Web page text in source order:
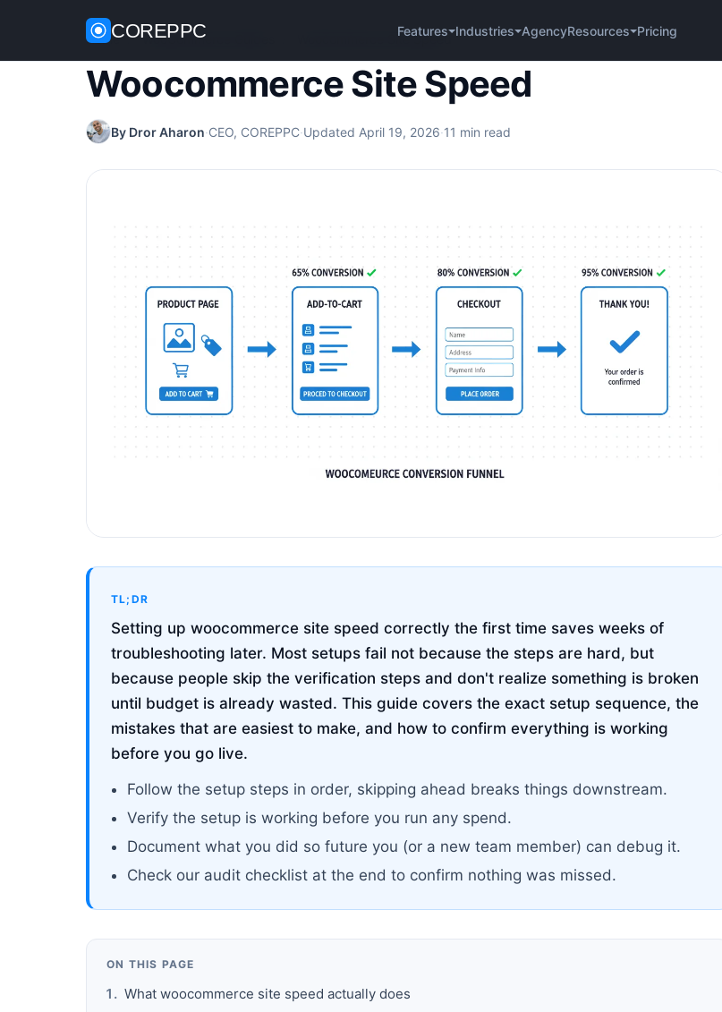
COREPPC Features Industries AgencyResources Pricing
Home / WooCommerce Guides Woocommerce Site Speed
Woocommerce Site Speed
By Dror Aharon·CEO, COREPPC·Updated April 19, 2026·11 min read
TL;DR
Setting up woocommerce site speed correctly the first time saves weeks of
troubleshooting later. Most setups fail not because the steps are hard, but
because people skip the verification steps and don't realize something is broken
until budget is already wasted. This guide covers the exact setup sequence, the
mistakes that are easiest to make, and how to confirm everything is working
before you go live.
Follow the setup steps in order, skipping ahead breaks things downstream.
Verify the setup is working before you run any spend.
Document what you did so future you (or a new team member) can debug it.
Check our audit checklist at the end to confirm nothing was missed.
ON THIS PAGE
What woocommerce site speed actually does